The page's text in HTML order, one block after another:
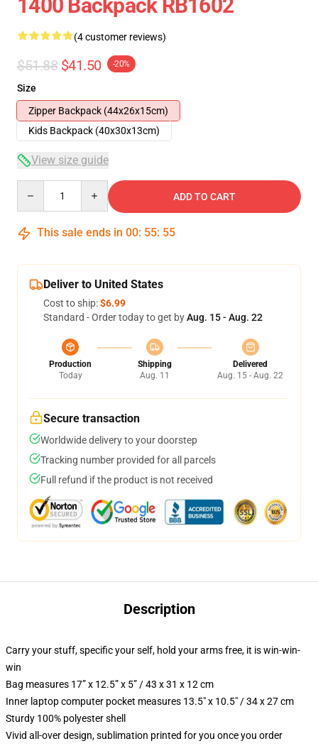
1400 Backpack RB1602
(4 customer reviews)
$51.88 $41.50 -20%
Size
Zipper Backpack (44x26x15cm)
Kids Backpack (40x30x13cm)
View size guide
ADD TO CART
This sale ends in 00: 55: 54
Deliver to United States
Cost to ship:$6.99
Standard - Order today to get byAug. 15 - Aug. 22
Production
Today
Shipping
Aug. 11
Delivered
Aug. 15 - Aug. 22
Secure transaction
Worldwide delivery to your doorstep
Tracking number provided for all parcels
Full refund if the product is not received
Description
Carry your stuff, specific your self, hold your arms free, it is win-win-
win
Bag measures 17” x 12.5” x 5” / 43 x 31 x 12 cm
Inner laptop computer pocket measures 13.5" x 10.5" / 34 x 27 cm
Sturdy 100% polyester shell
Vivid all-over design, sublimation printed for you once you order